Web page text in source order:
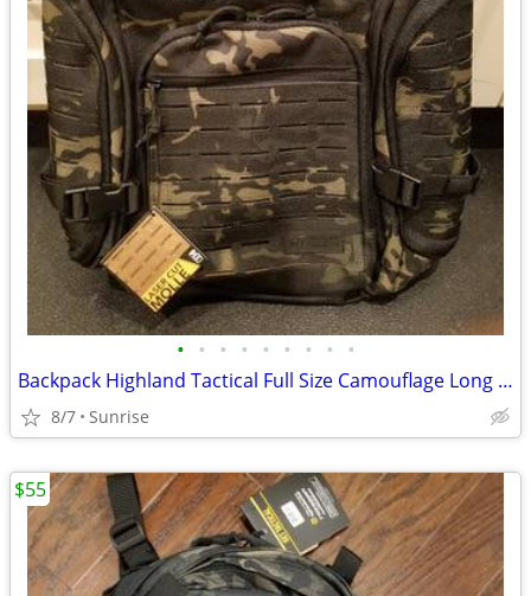
• • • • • • • • •
Backpack Highland Tactical Full Size Camouflage Long Patch NEW
8/7 Sunrise
$55